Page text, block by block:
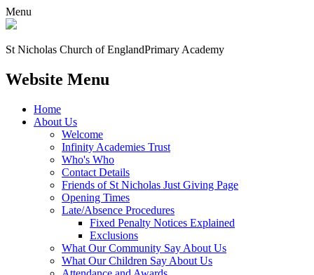
Menu
St Nicholas Church of EnglandPrimary Academy
Website Menu
Home
About Us
Welcome
Infinity Academies Trust
Who's Who
Contact Details
Friends of St Nicholas Just Giving Page
Opening Times
Late/Absence Procedures
Fixed Penalty Notices Explained
Exclusions
What Our Community Say About Us
What Our Children Say About Us